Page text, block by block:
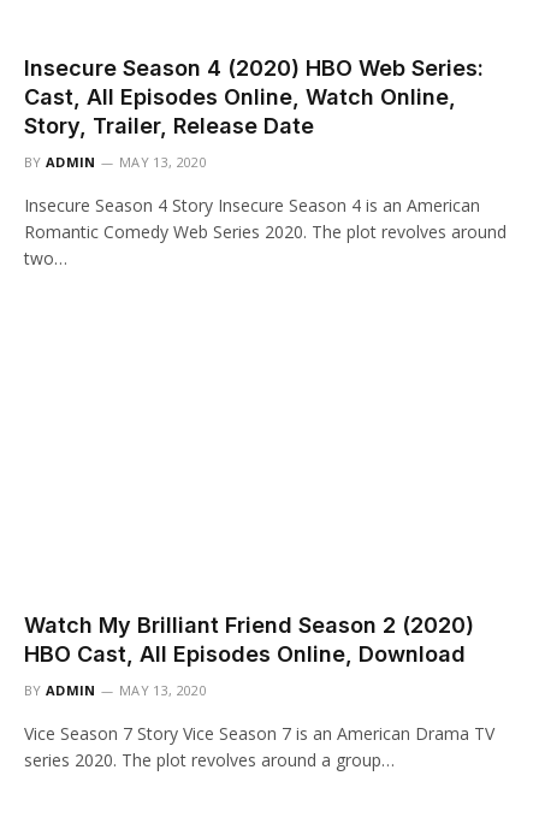
Insecure Season 4 (2020) HBO Web Series:
Cast, All Episodes Online, Watch Online,
Story, Trailer, Release Date
BY ADMIN MAY 13, 2020
Insecure Season 4 Story Insecure Season 4 is an American
Romantic Comedy Web Series 2020. The plot revolves around
two…
Watch My Brilliant Friend Season 2 (2020)
HBO Cast, All Episodes Online, Download
BY ADMIN MAY 13, 2020
Vice Season 7 Story Vice Season 7 is an American Drama TV
series 2020. The plot revolves around a group…